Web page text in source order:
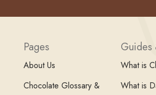
Pages
About Us
Chocolate Glossary &
What is
What is